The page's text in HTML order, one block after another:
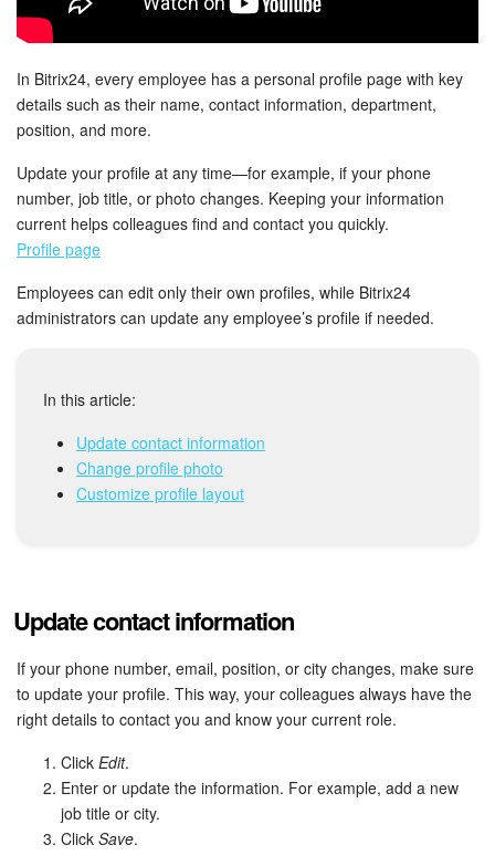
Bitrix24 Mail
Workgroups
CoPilot - AI in Bitrix24
Tasks and Projects
CRM
Contact Center
Sales Center
Inventory Management
Marketing
Sites
Online Store
CRM + Online Store
In Bitrix24, every employee has a personal profile page with key
details such as their name, contact information, department,
position, and more.
Update your profile at any time—for example, if your phone
number, job title, or photo changes. Keeping your information
current helps colleagues find and contact you quickly.
Profile page
Employees can edit only their own profiles, while Bitrix24
administrators can update any employee’s profile if needed.
In this article:
Update contact information
Change profile photo
Customize profile layout
Update contact information
If your phone number, email, position, or city changes, make sure
to update your profile. This way, your colleagues always have the
right details to contact you and know your current role.
Click Edit.
Enter or update the information. For example, add a new
job title or city.
Click Save.